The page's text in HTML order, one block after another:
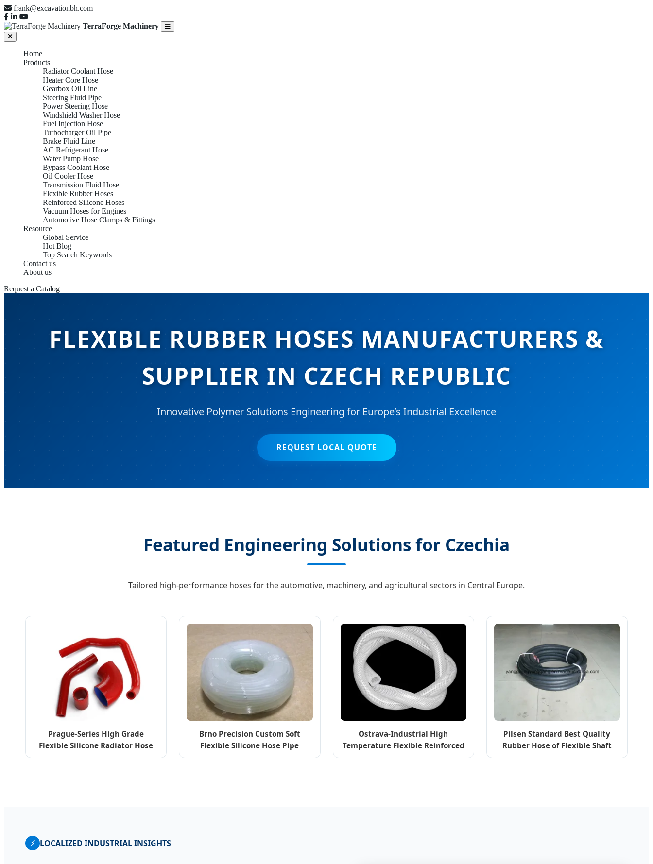
frank@excavationbh.com
TerraForge Machinery
Home
Products
Radiator Coolant Hose
Heater Core Hose
Gearbox Oil Line
Steering Fluid Pipe
Power Steering Hose
Windshield Washer Hose
Fuel Injection Hose
Turbocharger Oil Pipe
Brake Fluid Line
AC Refrigerant Hose
Water Pump Hose
Bypass Coolant Hose
Oil Cooler Hose
Transmission Fluid Hose
Flexible Rubber Hoses
Reinforced Silicone Hoses
Vacuum Hoses for Engines
Automotive Hose Clamps & Fittings
Resource
Global Service
Hot Blog
Top Search Keywords
Contact us
About us
Request a Catalog
FLEXIBLE RUBBER HOSES MANUFACTURERS &
SUPPLIER IN CZECH REPUBLIC
Innovative Polymer Solutions Engineering for Europe’s Industrial Excellence
REQUEST LOCAL QUOTE
Featured Engineering Solutions for Czechia
Tailored high-performance hoses for the automotive, machinery, and agricultural sectors in Central Europe.
Prague-Series High Grade
Flexible Silicone Radiator Hose
Elbow 45-180 Degree
Brno Precision Custom Soft
Flexible Silicone Hose Pipe
Medical & Food Grade
Ostrava-Industrial High
Temperature Flexible Reinforced
Silicone Rubber Hose
Pilsen Standard Best Quality
Rubber Hose of Flexible Shaft
Pump Systems
⚡ LOCALIZED INDUSTRIAL INSIGHTS